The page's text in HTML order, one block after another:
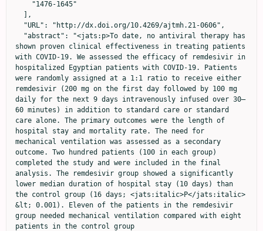
shown proven clinical effectiveness in treating patients
with COVID-19. We assessed the efficacy of remdesivir in
hospitalized Egyptian patients with COVID-19. Patients
were randomly assigned at a 1:1 ratio to receive either
remdesivir (200 mg on the first day followed by 100 mg
daily for the next 9 days intravenously infused over 30–
60 minutes) in addition to standard care or standard
care alone. The primary outcomes were the length of
hospital stay and mortality rate. The need for
mechanical ventilation was assessed as a secondary
outcome. Two hundred patients (100 in each group)
completed the study and were included in the final
analysis. The remdesivir group showed a significantly
lower median duration of hospital stay (10 days) than
the control group (16 days; <jats:italic>P</jats:italic>
&lt; 0.001). Eleven of the patients in the remdesivir
group needed mechanical ventilation compared with eight
patients in the control group